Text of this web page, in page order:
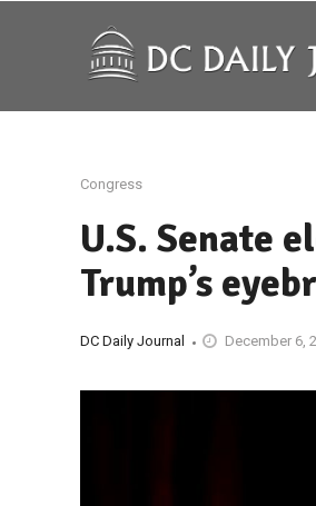
Congress
U.S. Senate
Trump’s
DC Daily Journal December 6,